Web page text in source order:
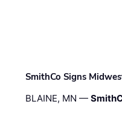
SmithCo Signs
BLAINE, MN —